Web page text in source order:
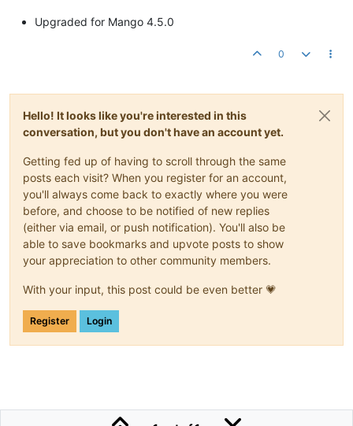
Upgraded for Mango 4.5.0
0
Hello! It looks like you're interested in this
conversation, but you don't have an account yet.
Getting fed up of having to scroll through the same
posts each visit? When you register for an account,
you'll always come back to exactly where you were
before, and choose to be notified of new replies
(either via email, or push notification). You'll also be
able to save bookmarks and upvote posts to show
your appreciation to other community members.
With your input, this post could be even better 💗
Register Login